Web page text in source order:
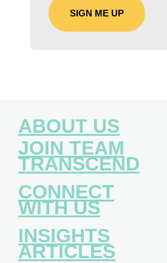
SIGN ME UP
ABOUT US
JOIN TEAM
TRANSCEND
CONNECT
WITH US
INSIGHTS
ARTICLES